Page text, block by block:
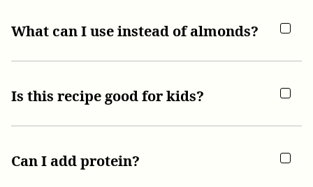
What can I use instead of almonds?
Is this recipe good for kids?
Can I add protein?